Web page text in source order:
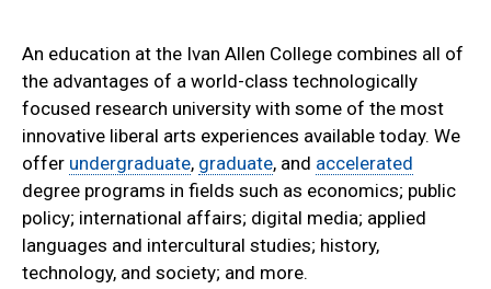
An education at the Ivan Allen College combines all of
the advantages of a world-class technologically
focused research university with some of the most
innovative liberal arts experiences available today. We
offer undergraduate, graduate, and accelerated
degree programs in fields such as economics; public
policy; international affairs; digital media; applied
languages and intercultural studies; history,
technology, and society; and more.